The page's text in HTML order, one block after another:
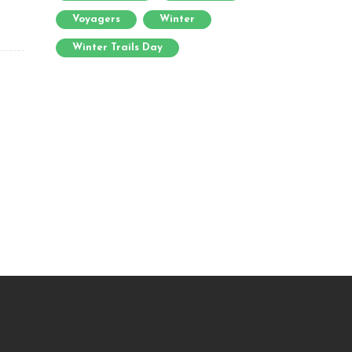
Voyagers Winter
Winter Trails Day